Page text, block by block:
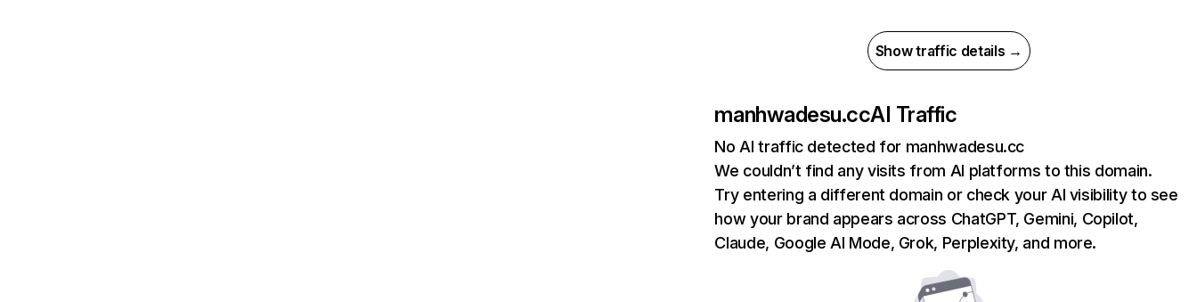
Show traffic details →
manhwadesu.ccAI Traffic
No AI traffic detected for manhwadesu.cc
We couldn’t find any visits from AI platforms to this domain.
Try entering a different domain or check your AI visibility to see
how your brand appears across ChatGPT, Gemini, Copilot,
Claude, Google AI Mode, Grok, Perplexity, and more.